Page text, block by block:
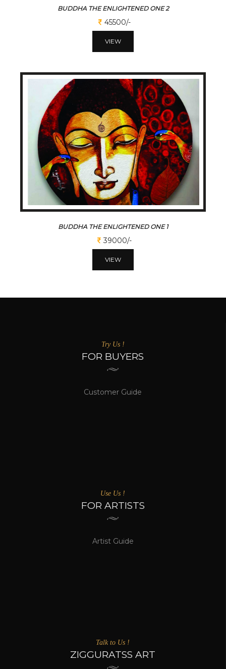
BUDDHA THE ENLIGHTENED ONE 2
45500/-
VIEW
BUDDHA THE ENLIGHTENED ONE 1
39000/-
VIEW
Try Us !
FOR BUYERS
Customer Guide
Use Us !
FOR ARTISTS
Artist Guide
Talk to Us !
ZIGGURATSS ART